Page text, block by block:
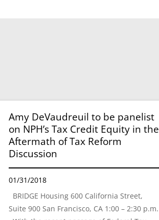
Amy DeVaudreuil to be panelist
on NPH’s Tax Credit Equity in the
Aftermath of Tax Reform
Discussion
01/31/2018
BRIDGE Housing 600 California Street,
Suite 900 San Francisco, CA 1:00 – 2:30 p.m.